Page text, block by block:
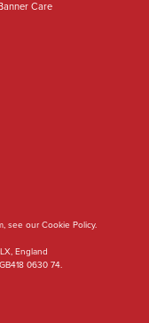
Care
see our Cookie Policy.
England
0630 74.